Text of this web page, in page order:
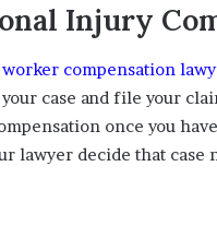
Injury
worker compensation
case and file your
once you
lawyer decide that